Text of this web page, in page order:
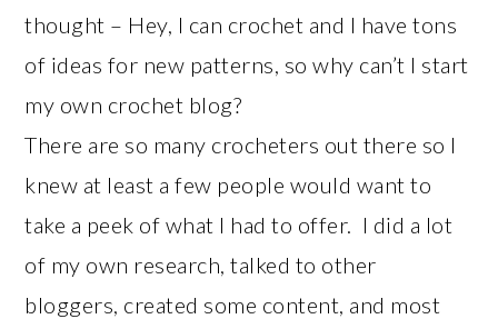
thought – Hey, I can crochet and I have tons
of ideas for new patterns, so why can’t I start
my own crochet blog?
There are so many crocheters out there so I
knew at least a few people would want to
take a peek of what I had to offer. I did a lot
of my own research, talked to other
bloggers, created some content, and most